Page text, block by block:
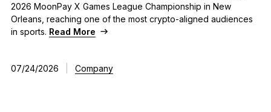
2026 MoonPay X Games League Championship in New
Orleans, reaching one of the most crypto-aligned audiences
in sports. Read More
07/24/2026 Company